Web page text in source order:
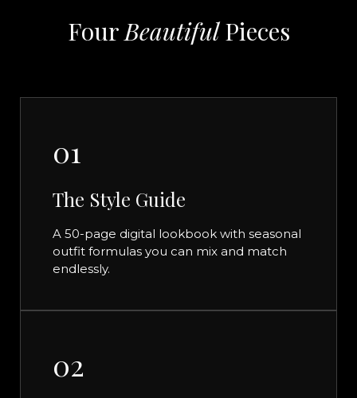
Four BeautifulPieces
01
The Style Guide
A 50-page digital lookbook with seasonal
outfit formulas you can mix and match
endlessly.
02